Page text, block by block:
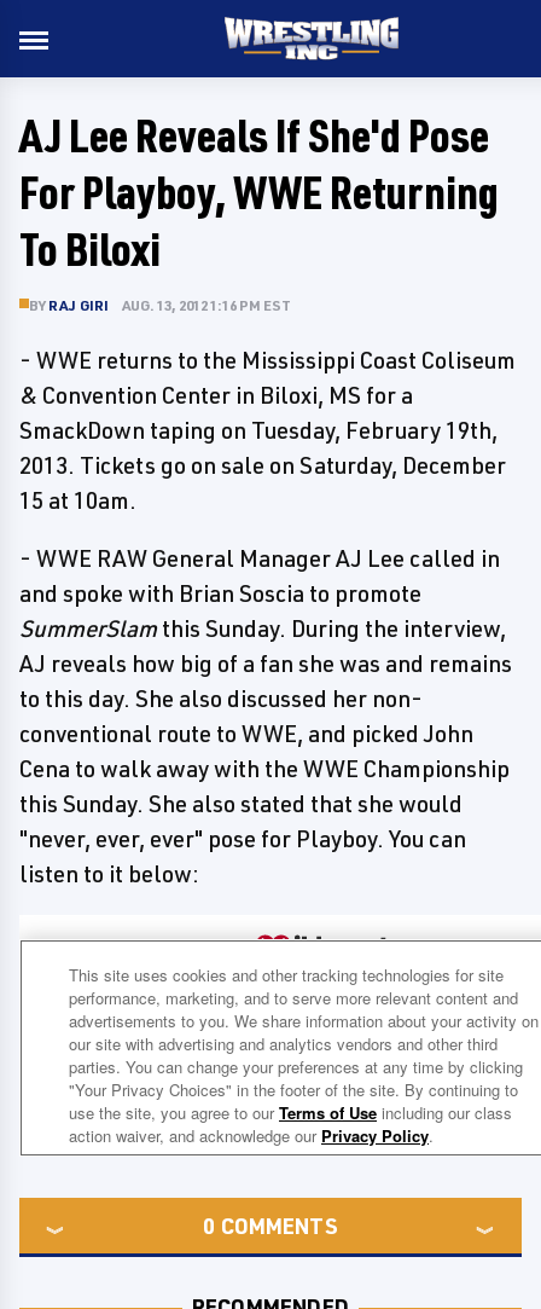
AJ Lee Reveals If She'd Pose
For Playboy, WWE Returning
To Biloxi
BY RAJ GIRI AUG. 13, 2012 1:16 PM EST
- WWE returns to the Mississippi Coast Coliseum
& Convention Center in Biloxi, MS for a
SmackDown taping on Tuesday, February 19th,
2013. Tickets go on sale on Saturday, December
15 at 10am.
- WWE RAW General Manager AJ Lee called in
and spoke with Brian Soscia to promote
SummerSlamthis Sunday. During the interview,
AJ reveals how big of a fan she was and remains
to this day. She also discussed her non-
conventional route to WWE, and picked John
Cena to walk away with the WWE Championship
this Sunday. She also stated that she would
"never, ever, ever" pose for Playboy. You can
listen to it below:
0 COMMENTS